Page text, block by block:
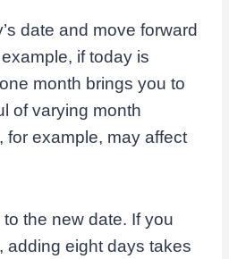
date and move forward
if today is
month brings you to
of varying month
example, may affect
the new date. If you
adding eight days takes